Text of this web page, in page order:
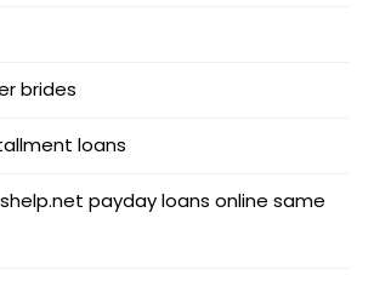
brides
loans
payday loans online same